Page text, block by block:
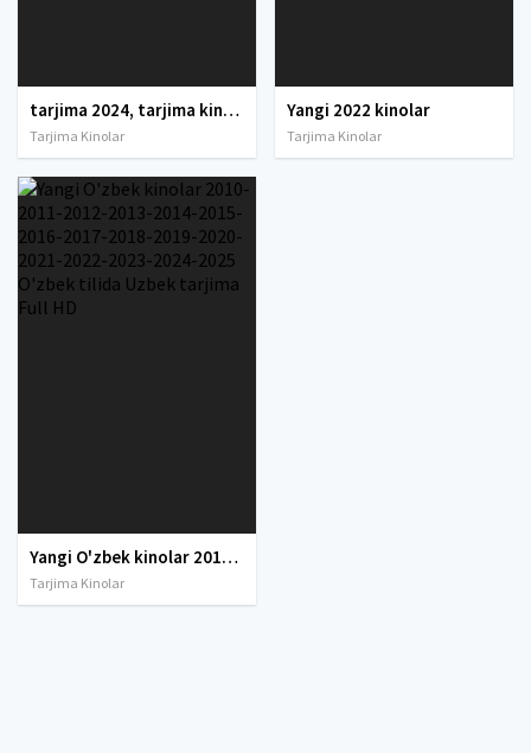
tarjima 2024, tarjima kinolar 2024, uzbek tarjima 2024, tarjima kinolar tilida tilida 2024, uzbek tilida tarjima 2024, kino tarjima 2024, uzbek tarjima kinolar 2024, tarjima kinolar 2024 uzbek tilida, tarjima kinolar 2024 o zbek, tarjima kinolar 2024
Tarjima Kinolar
Yangi 2022 kinolar
Tarjima Kinolar
Yangi O'zbek kinolar 2010-2011-2012-2013-2014-2015-2016-2017-2018-2019-2020-2021-2022-2023-2024-2025 O'zbek tilida Uzbek tarjima Full HD
Tarjima Kinolar